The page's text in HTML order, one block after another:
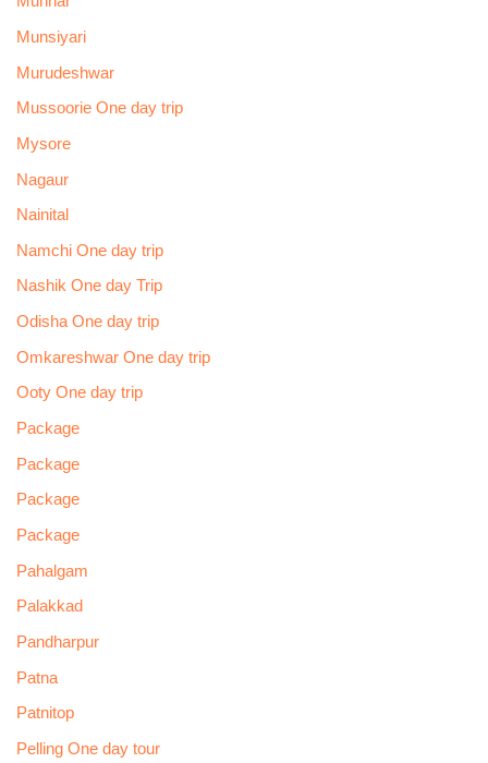
Munsiyari
Murudeshwar
Mussoorie One day trip
Mysore
Nagaur
Nainital
Namchi One day trip
Nashik One day Trip
Odisha One day trip
Omkareshwar One day trip
Ooty One day trip
Package
Package
Package
Package
Pahalgam
Palakkad
Pandharpur
Patna
Patnitop
Pelling One day tour